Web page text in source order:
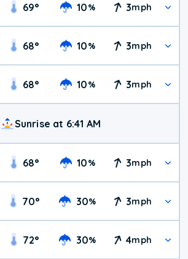
69° 10% 3mph
68° 10% 3mph
68° 10% 3mph
Sunrise at 6:41 AM
68° 10% 3mph
70° 30% 3mph
72° 30% 4mph